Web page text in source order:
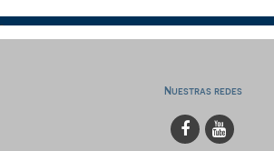
Nuestras redes